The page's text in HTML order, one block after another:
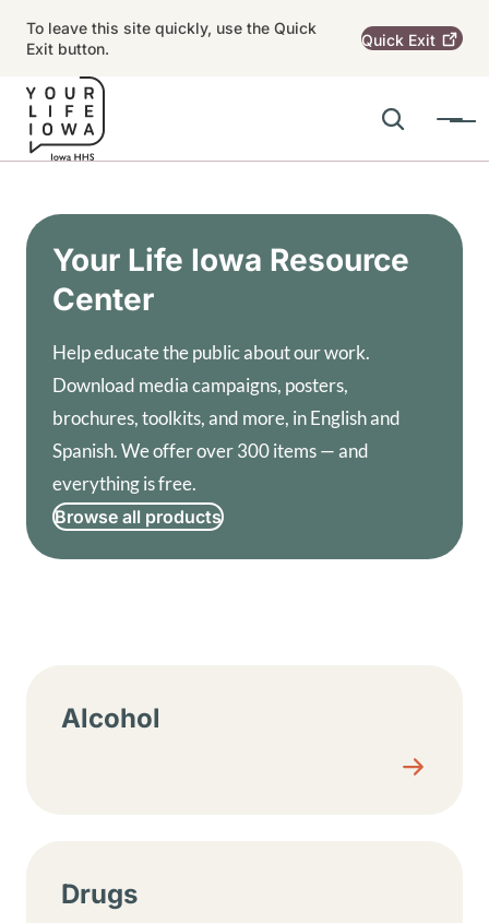
To leave this site quickly, use the Quick
Exit button.
Quick Exit
Search
Menu
Your Life Iowa Resource
Center
Help educate the public about our work.
Download media campaigns, posters,
brochures, toolkits, and more, in English and
Spanish. We offer over 300 items — and
everything is free.
Browse all products
Alcohol
Drugs